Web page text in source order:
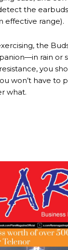
the
effective range).
the
rain or
you
won’t have to
what.